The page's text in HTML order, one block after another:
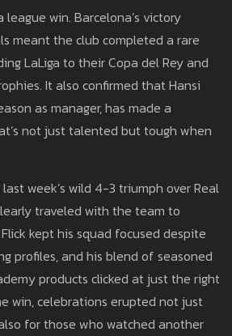
win. Barcelona’s victory
meant the club completed a rare
LaLiga to their Copa del Rey and
It also confirmed that Hansi
as manager, has made a
not just talented but tough when
week’s wild 4-3 triumph over Real
traveled with the team to
Flick kept his squad focused despite
profiles, and his blend of seasoned
products clicked at just the right
win, celebrations erupted not just
for those who watched another